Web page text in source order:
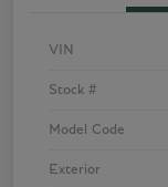
VIN
Stock #
Model Code
Exterior